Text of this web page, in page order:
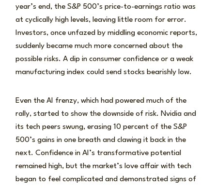
year’s end, the S&P 500’s price-to-earnings ratio was
at cyclically high levels, leaving little room for error.
Investors, once unfazed by middling economic reports,
suddenly became much more concerned about the
possible risks. A dip in consumer confidence or a weak
manufacturing index could send stocks bearishly low.
Even the AI frenzy, which had powered much of the
rally, started to show the downside of risk. Nvidia and
its tech peers swung, erasing 10 percent of the S&P
500’s gains in one breath and clawing it back in the
next. Confidence in AI’s transformative potential
remained high, but the market’s love affair with tech
began to feel complicated and demonstrated signs of